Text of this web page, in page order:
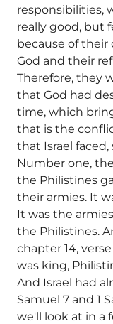
responsibilities,
really good, but
because of
God and their
Therefore, they
that God had
time, which
that is the
that Israel faced,
Number one,
the Philistines
their armies. It
It was the
the Philistines.
chapter 14,
was king,
And Israel had
Samuel 7 and 1
we'll look at in a